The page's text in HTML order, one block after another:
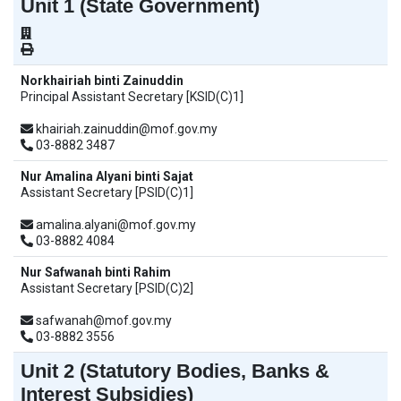
Unit 1 (State Government)
Norkhairiah binti Zainuddin
Principal Assistant Secretary [KSID(C)1]
khairiah.zainuddin@mof.gov.my
03-8882 3487
Nur Amalina Alyani binti Sajat
Assistant Secretary [PSID(C)1]
amalina.alyani@mof.gov.my
03-8882 4084
Nur Safwanah binti Rahim
Assistant Secretary [PSID(C)2]
safwanah@mof.gov.my
03-8882 3556
Unit 2 (Statutory Bodies, Banks &
Interest Subsidies)